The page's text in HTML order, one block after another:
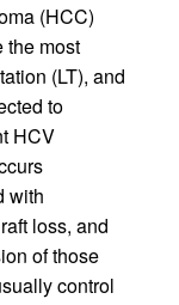
(HCC)
the most
(LT), and
to
HCV
with
loss, and
of those
control